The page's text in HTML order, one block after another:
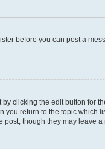
before you can post a
clicking the edit button for
return to the topic which
though they may leave